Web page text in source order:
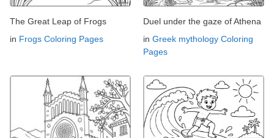
The Great Leap of Frogs
in Frogs Coloring Pages
Duel under the gaze of Athena
in Greek mythology Coloring
Pages